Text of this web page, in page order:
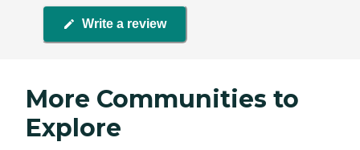
Write a review
More Communities to
Explore